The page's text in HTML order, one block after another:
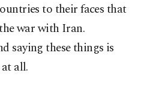
to their faces that
war with Iran.
saying these things is
all.